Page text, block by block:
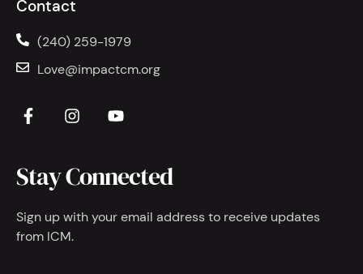
Contact
(240) 259-1979
Love@impactcm.org
Stay Connected
Sign up with your email address to receive updates
from ICM.